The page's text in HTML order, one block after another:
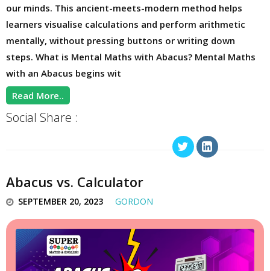
our minds. This ancient-meets-modern method helps
learners visualise calculations and perform arithmetic
mentally, without pressing buttons or writing down
steps. What is Mental Maths with Abacus? Mental Maths
with an Abacus begins wit
Read More..
Social Share :
Abacus vs. Calculator
SEPTEMBER 20, 2023 GORDON